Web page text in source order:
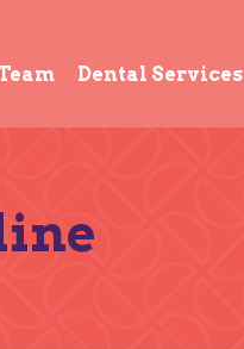
Dental Services